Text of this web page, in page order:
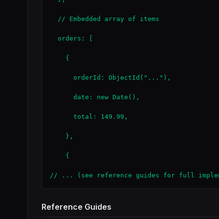
  // Embedded array of items
  orders: [
    {
      orderId: ObjectId("..."),
      date: new Date(),
      total: 149.99,
    },
    {
// ... (see reference guides for full
Reference Guides